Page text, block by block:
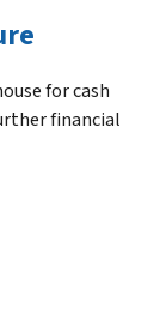
for cash
financial